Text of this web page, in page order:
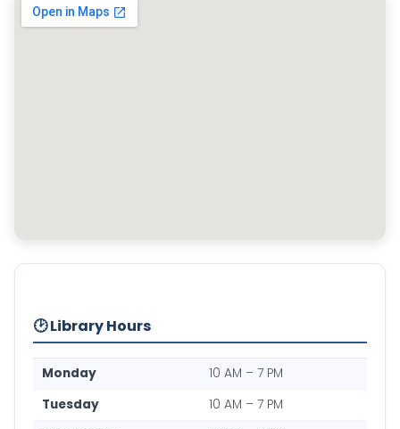
🕑 Library Hours
Monday
10 AM – 7 PM
Tuesday
10 AM – 7 PM